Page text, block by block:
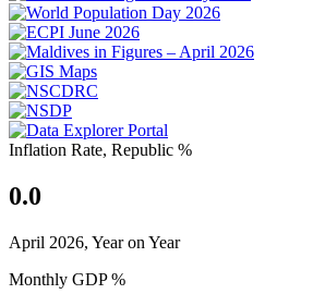
Previous
Next
Inflation Rate, Republic %
0.0
April 2026, Year on Year
Monthly GDP %